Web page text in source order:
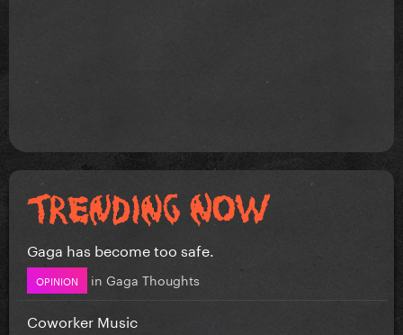
Gaga has become too safe.
OPINION in Gaga Thoughts
Coworker Music